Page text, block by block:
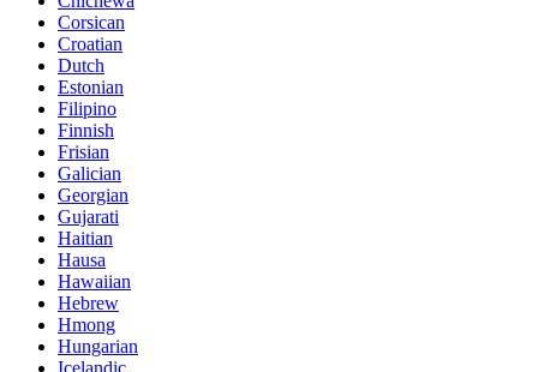
Corsican
Croatian
Dutch
Estonian
Filipino
Finnish
Frisian
Galician
Georgian
Gujarati
Haitian
Hausa
Hawaiian
Hebrew
Hmong
Hungarian
Icelandic